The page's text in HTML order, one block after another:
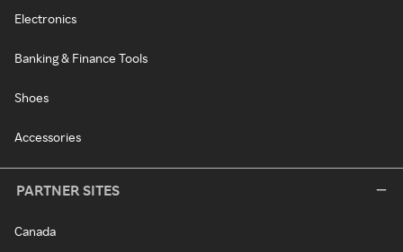
Electronics
Banking & Finance Tools
Shoes
Accessories
PARTNER SITES
Canada